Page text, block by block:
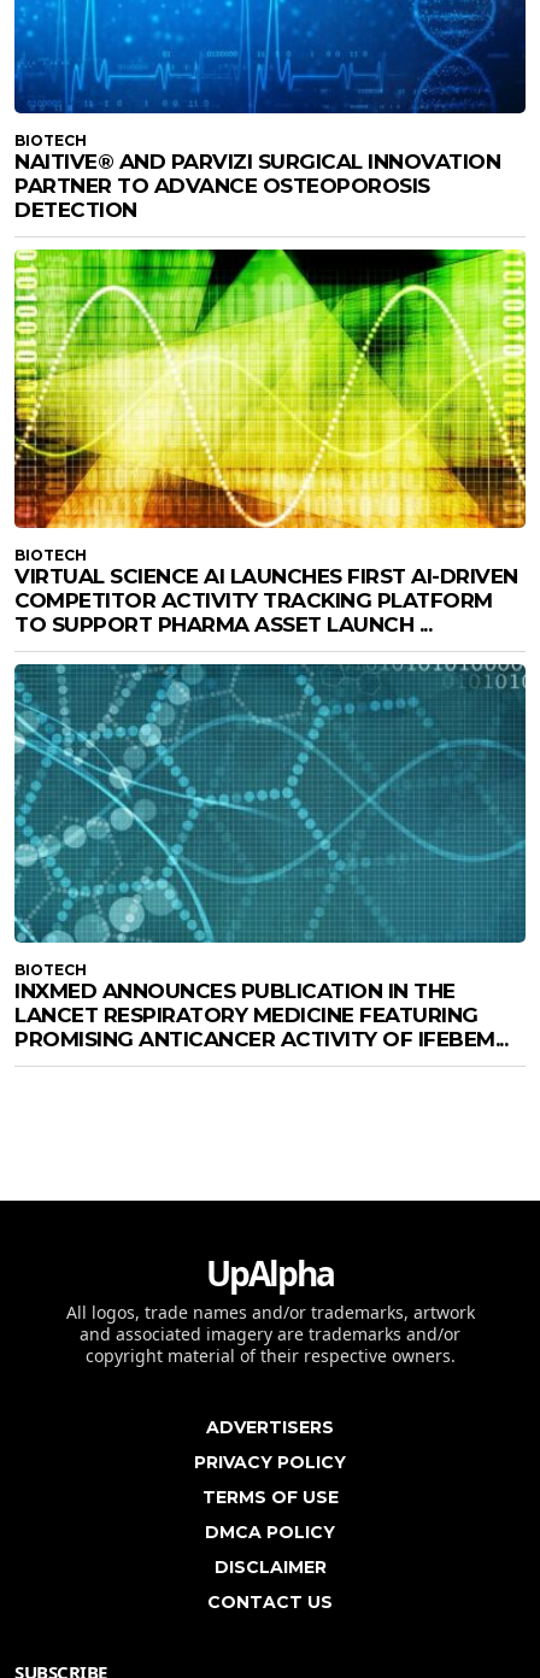
BIOTECH
NAITIVE® AND PARVIZI SURGICAL INNOVATION
PARTNER TO ADVANCE OSTEOPOROSIS
DETECTION
BIOTECH
VIRTUAL SCIENCE AI LAUNCHES FIRST AI-DRIVEN
COMPETITOR ACTIVITY TRACKING PLATFORM
TO SUPPORT PHARMA ASSET LAUNCH ...
BIOTECH
INXMED ANNOUNCES PUBLICATION IN THE
LANCET RESPIRATORY MEDICINE FEATURING
PROMISING ANTICANCER ACTIVITY OF IFEBEM...
UpAlpha
All logos, trade names and/or trademarks, artwork
and associated imagery are trademarks and/or
copyright material of their respective owners.
ADVERTISERS
PRIVACY POLICY
TERMS OF USE
DMCA POLICY
DISCLAIMER
CONTACT US
SUBSCRIBE